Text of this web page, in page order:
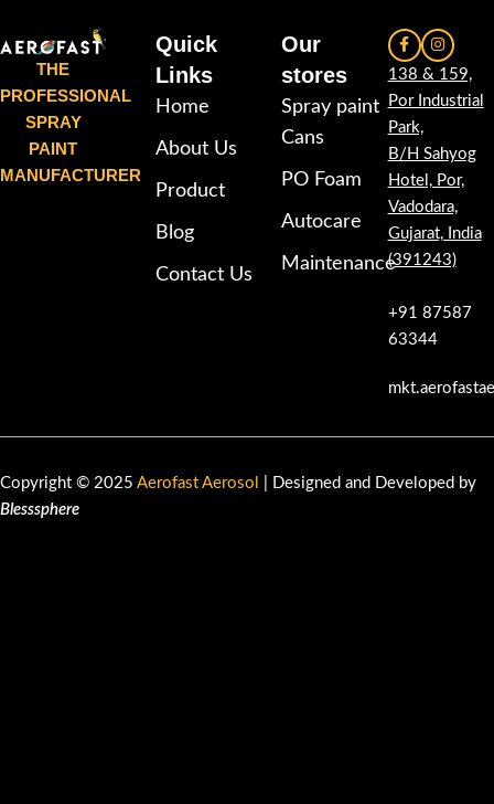
THE
PROFESSIONAL
SPRAY
PAINT
MANUFACTURER
Quick
Links
Home
About Us
Product
Blog
Contact Us
Our
stores
Spray paint
Cans
PO Foam
Autocare
Maintenance
138 & 159,
Por Industrial
Park,
B/H Sahyog
Hotel, Por,
Vadodara,
Gujarat, India
(391243)
+91 87587
63344
Copyright © 2025 Aerofast Aerosol
| Designed and Developed by
Blesssphere